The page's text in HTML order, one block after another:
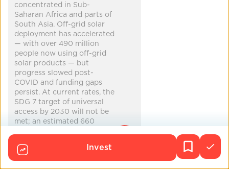
concentrated in Sub-
Saharan Africa and parts of
South Asia. Off-grid solar
deployment has accelerated
— with over 490 million
people now using off-grid
solar products — but
progress slowed post-
COVID and funding gaps
persist. At current rates, the
SDG 7 target of universal
access by 2030 will not be
met; an estimated 660
Invest